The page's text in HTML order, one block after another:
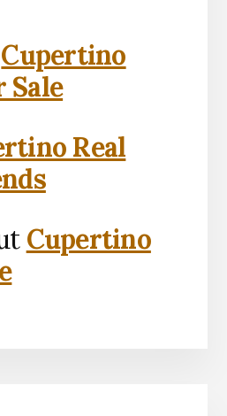
Cupertino
Sale
Real
Cupertino